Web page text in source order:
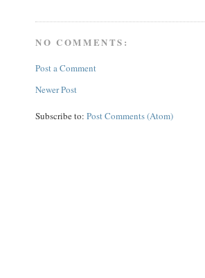
NO COMMENTS:
Post a Comment
Newer Post
Subscribe to:Post Comments (Atom)